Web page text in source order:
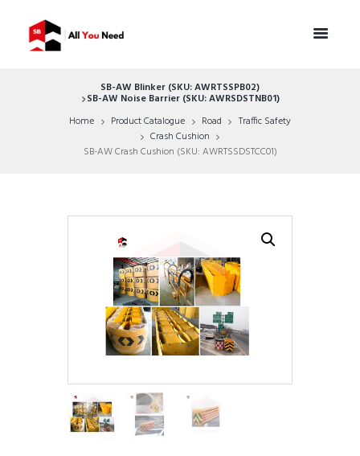
SB-AW Blinker (SKU: AWRTSSPB02)
SB-AW Noise Barrier (SKU: AWRSDSTNB01)
Home
Product Catalogue Road
Traffic Safety
Crash Cushion
SB-AW Crash Cushion (SKU: AWRTSSDSTCC01)